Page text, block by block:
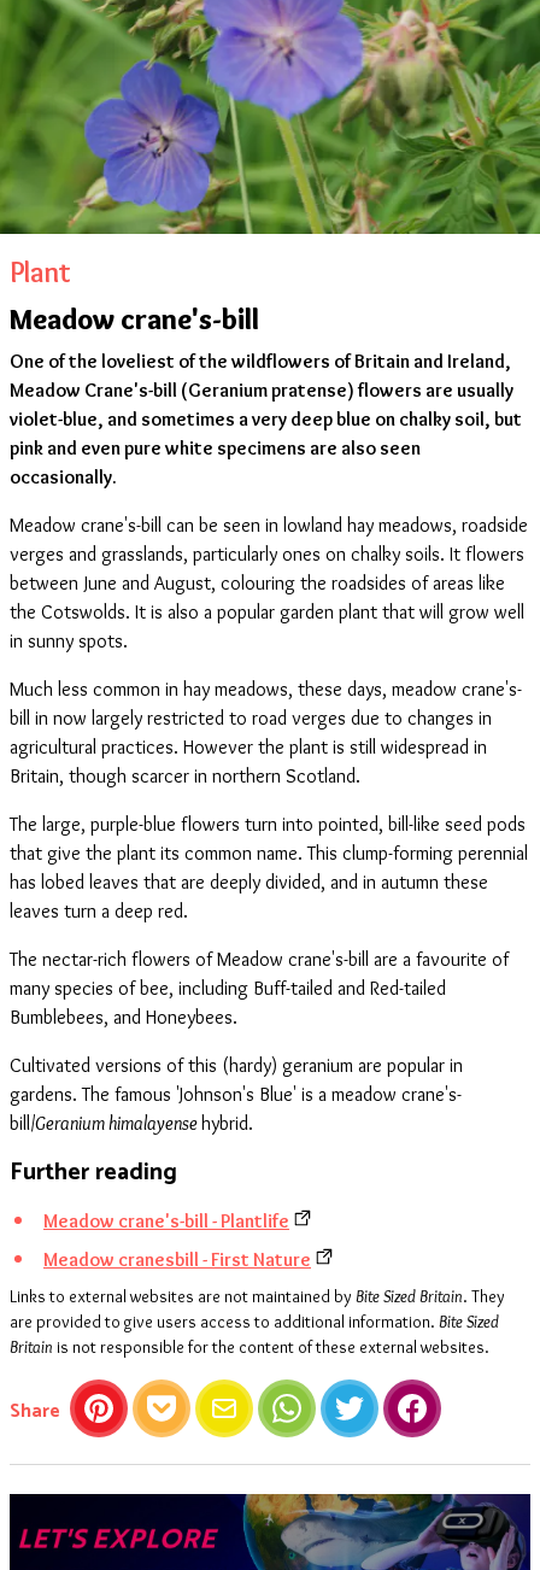
Plant
Meadow crane's-bill
One of the loveliest of the wildflowers of Britain and Ireland,
Meadow Crane's-bill (Geranium pratense) flowers are usually
violet-blue, and sometimes a very deep blue on chalky soil, but
pink and even pure white specimens are also seen
occasionally.
Meadow crane's-bill can be seen in lowland hay meadows, roadside
verges and grasslands, particularly ones on chalky soils. It flowers
between June and August, colouring the roadsides of areas like
the Cotswolds. It is also a popular garden plant that will grow well
in sunny spots.
Much less common in hay meadows, these days, meadow crane's-
bill in now largely restricted to road verges due to changes in
agricultural practices. However the plant is still widespread in
Britain, though scarcer in northern Scotland.
The large, purple-blue flowers turn into pointed, bill-like seed pods
that give the plant its common name. This clump-forming perennial
has lobed leaves that are deeply divided, and in autumn these
leaves turn a deep red.
The nectar-rich flowers of Meadow crane's-bill are a favourite of
many species of bee, including Buff-tailed and Red-tailed
Bumblebees, and Honeybees.
Cultivated versions of this (hardy) geranium are popular in
gardens. The famous 'Johnson's Blue' is a meadow crane's-
bill/Geranium himalayense hybrid.
Further reading
Meadow crane's-bill - Plantlife
Meadow cranesbill - First Nature
Links to external websites are not maintained by Bite Sized Britain. They
are provided to give users access to additional information. Bite Sized
Britain is not responsible for the content of these external websites.
Share this article
PinterestPocket Email WhatsAppTwitter Facebook